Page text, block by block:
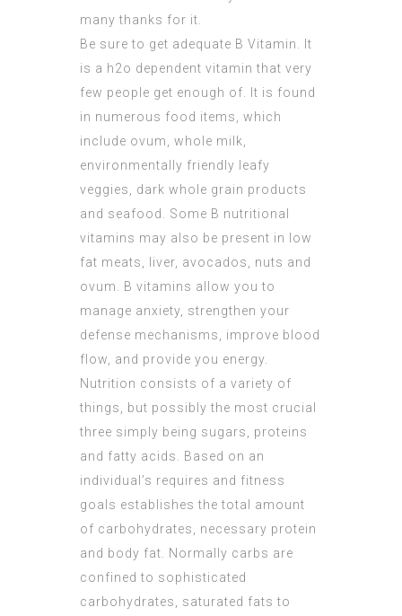
many thanks for it.
Be sure to get adequate B Vitamin. It
is a h2o dependent vitamin that very
few people get enough of. It is found
in numerous food items, which
include ovum, whole milk,
environmentally friendly leafy
veggies, dark whole grain products
and seafood. Some B nutritional
vitamins may also be present in low
fat meats, liver, avocados, nuts and
ovum. B vitamins allow you to
manage anxiety, strengthen your
defense mechanisms, improve blood
flow, and provide you energy.
Nutrition consists of a variety of
things, but possibly the most crucial
three simply being sugars, proteins
and fatty acids. Based on an
individual’s requires and fitness
goals establishes the total amount
of carbohydrates, necessary protein
and body fat. Normally carbs are
confined to sophisticated
carbohydrates, saturated fats to